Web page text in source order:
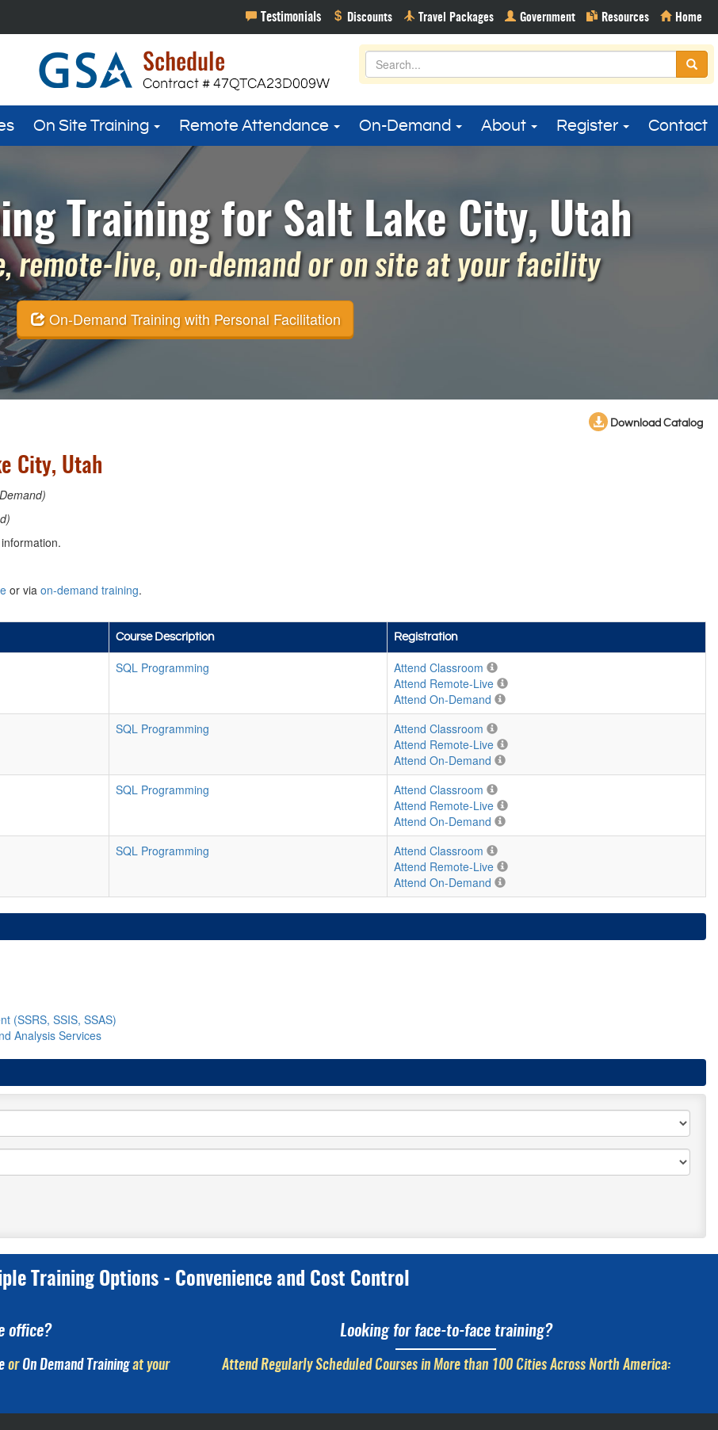
On Site Training Remote Attendance On-Demand About Register Contact
Training for Salt Lake City, Utah
remote-live, on-demand or on site at your facility
On-Demand Training with Personal Facilitation
Download Catalog
City, Utah
or via on-demand training.
Course Description Registration
SQL Programming
Attend Classroom
Attend Remote-Live
Attend On-Demand
SQL Programming
Attend Classroom
Attend Remote-Live
Attend On-Demand
SQL Programming
Attend Classroom
Attend Remote-Live
Attend On-Demand
SQL Programming
Attend Classroom
Attend Remote-Live
Attend On-Demand
(SSRS, SSIS, SSAS)
Analysis Services
Training Options - Convenience and Cost Control
office?
orOn Demand Trainingat your
Looking for face-to-face training?
Attend Regularly Scheduled Courses in More than 100 Cities Across North America: